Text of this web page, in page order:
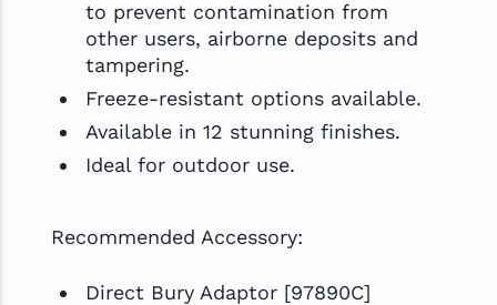
to prevent contamination from
other users, airborne deposits and
tampering.
Freeze-resistant options available.
Available in 12 stunning finishes.
Ideal for outdoor use.
Recommended Accessory:
Direct Bury Adaptor [97890C]